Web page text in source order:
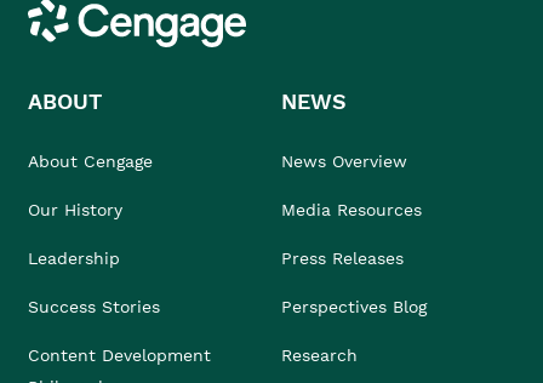
Cengage
ABOUT
About Cengage
Our History
Leadership
Success Stories
Content Development
NEWS
News Overview
Media Resources
Press Releases
Perspectives Blog
Research